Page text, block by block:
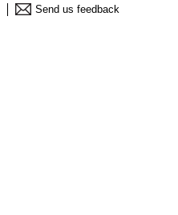
Send us feedback